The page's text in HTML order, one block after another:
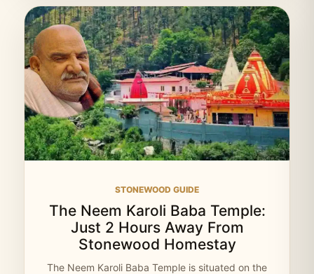
STONEWOOD GUIDE
The Neem Karoli Baba Temple:
Just 2 Hours Away From
Stonewood Homestay
The Neem Karoli Baba Temple is situated on the